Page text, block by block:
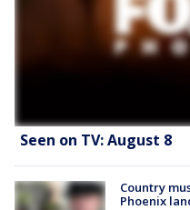
Seen on TV: August 8
Country
Phoenix